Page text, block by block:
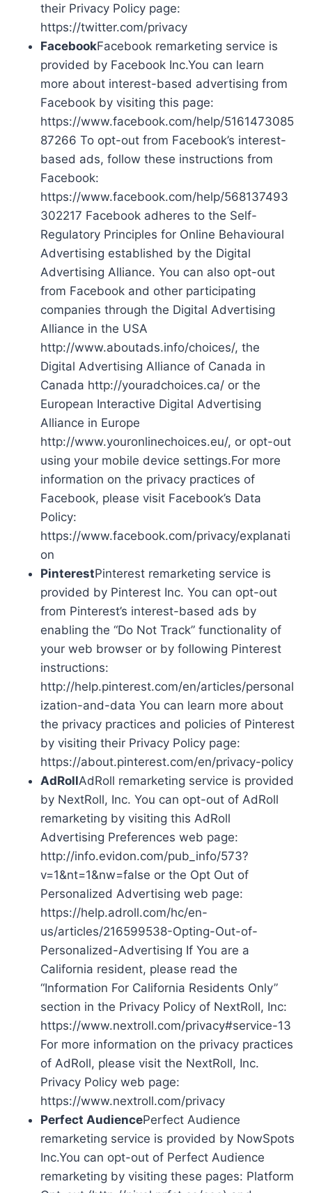
their Privacy Policy page:
https://twitter.com/privacy
FacebookFacebook remarketing service is
provided by Facebook Inc.You can learn
more about interest-based advertising from
Facebook by visiting this page:
https://www.facebook.com/help/5161473085
87266 To opt-out from Facebook’s interest-
based ads, follow these instructions from
Facebook:
https://www.facebook.com/help/568137493
302217 Facebook adheres to the Self-
Regulatory Principles for Online Behavioural
Advertising established by the Digital
Advertising Alliance. You can also opt-out
from Facebook and other participating
companies through the Digital Advertising
Alliance in the USA
http://www.aboutads.info/choices/, the
Digital Advertising Alliance of Canada in
Canada http://youradchoices.ca/ or the
European Interactive Digital Advertising
Alliance in Europe
http://www.youronlinechoices.eu/, or opt-out
using your mobile device settings.For more
information on the privacy practices of
Facebook, please visit Facebook’s Data
Policy:
https://www.facebook.com/privacy/explanati
on
PinterestPinterest remarketing service is
provided by Pinterest Inc. You can opt-out
from Pinterest’s interest-based ads by
enabling the “Do Not Track” functionality of
your web browser or by following Pinterest
instructions:
http://help.pinterest.com/en/articles/personal
ization-and-data You can learn more about
the privacy practices and policies of Pinterest
by visiting their Privacy Policy page:
https://about.pinterest.com/en/privacy-policy
AdRollAdRoll remarketing service is provided
by NextRoll, Inc. You can opt-out of AdRoll
remarketing by visiting this AdRoll
Advertising Preferences web page:
http://info.evidon.com/pub_info/573?
v=1&nt=1&nw=false or the Opt Out of
Personalized Advertising web page:
https://help.adroll.com/hc/en-
us/articles/216599538-Opting-Out-of-
Personalized-Advertising If You are a
California resident, please read the
“Information For California Residents Only”
section in the Privacy Policy of NextRoll, Inc:
https://www.nextroll.com/privacy#service-13
For more information on the privacy practices
of AdRoll, please visit the NextRoll, Inc.
Privacy Policy web page:
https://www.nextroll.com/privacy
Perfect AudiencePerfect Audience
remarketing service is provided by NowSpots
Inc.You can opt-out of Perfect Audience
remarketing by visiting these pages: Platform